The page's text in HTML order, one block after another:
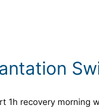
1h recovery morning